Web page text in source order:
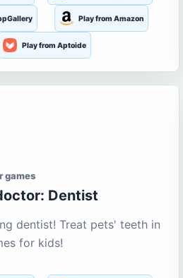
Play from Amazon
Play from Aptoide
games
Dentist
dentist! Treat pets' teeth in
for kids!